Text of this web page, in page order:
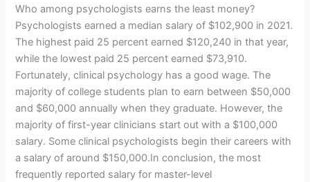
Who among psychologists earns the least money?
Psychologists earned a median salary of $102,900 in 2021.
The highest paid 25 percent earned $120,240 in that year,
while the lowest paid 25 percent earned $73,910.
Fortunately, clinical psychology has a good wage. The
majority of college students plan to earn between $50,000
and $60,000 annually when they graduate. However, the
majority of first-year clinicians start out with a $100,000
salary. Some clinical psychologists begin their careers with
a salary of around $150,000.In conclusion, the most
frequently reported salary for master-level